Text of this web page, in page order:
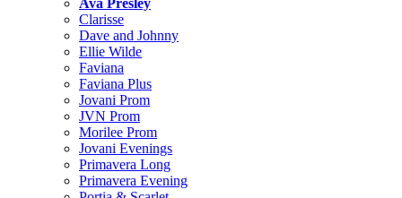
Ava Presley
Clarisse
Dave and Johnny
Ellie Wilde
Faviana
Faviana Plus
Jovani Prom
JVN Prom
Morilee Prom
Jovani Evenings
Primavera Long
Primavera Evening